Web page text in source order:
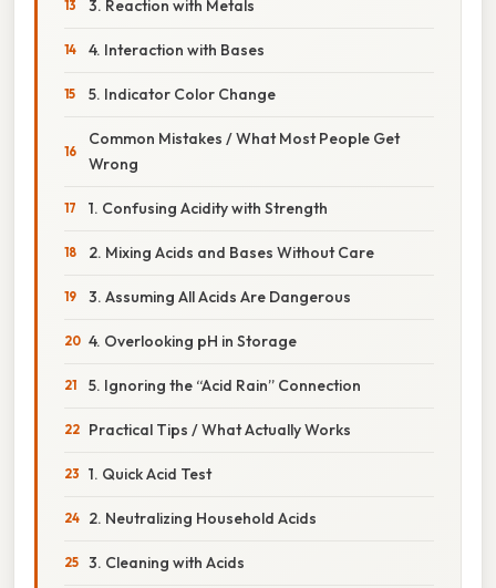
3. Reaction with Metals
4. Interaction with Bases
5. Indicator Color Change
Common Mistakes / What Most People Get
Wrong
1. Confusing Acidity with Strength
2. Mixing Acids and Bases Without Care
3. Assuming All Acids Are Dangerous
4. Overlooking pH in Storage
5. Ignoring the “Acid Rain” Connection
Practical Tips / What Actually Works
1. Quick Acid Test
2. Neutralizing Household Acids
3. Cleaning with Acids